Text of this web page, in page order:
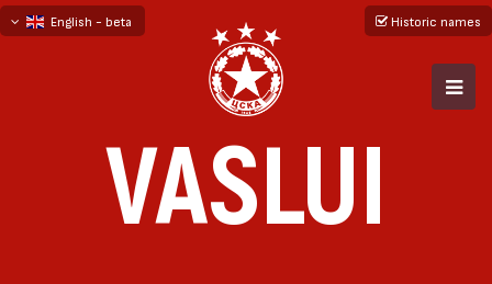
English - beta
Historic names
VASLUI